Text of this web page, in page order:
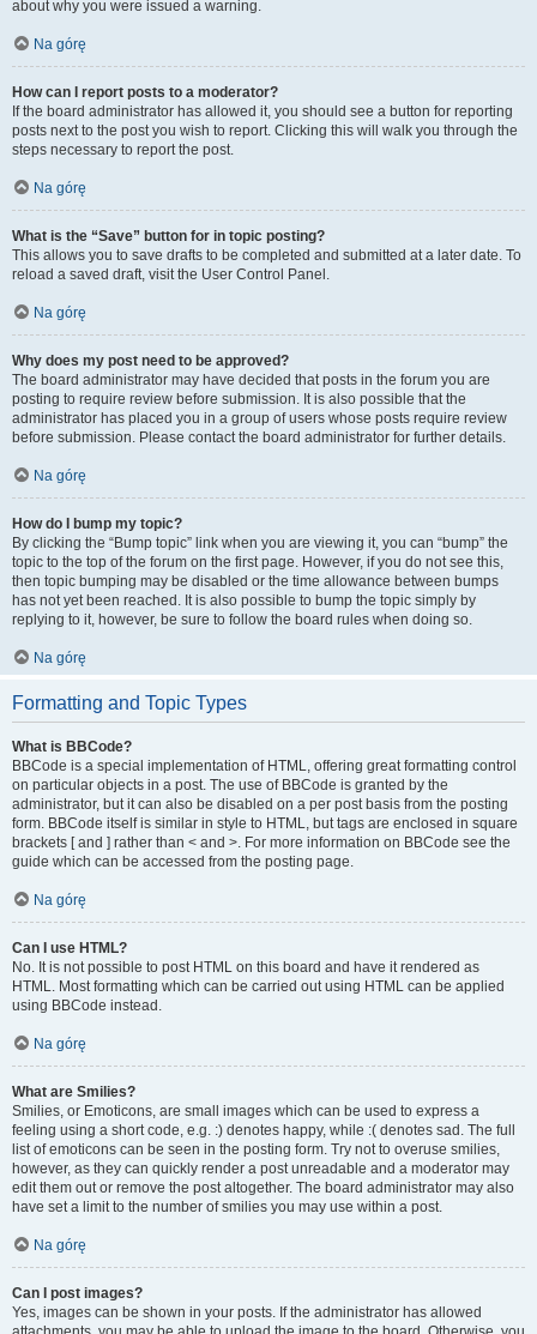
about why you were issued a warning.
Na górę
How can I report posts to a moderator?
If the board administrator has allowed it, you should see a button for reporting
posts next to the post you wish to report. Clicking this will walk you through the
steps necessary to report the post.
Na górę
What is the “Save” button for in topic posting?
This allows you to save drafts to be completed and submitted at a later date. To
reload a saved draft, visit the User Control Panel.
Na górę
Why does my post need to be approved?
The board administrator may have decided that posts in the forum you are
posting to require review before submission. It is also possible that the
administrator has placed you in a group of users whose posts require review
before submission. Please contact the board administrator for further details.
Na górę
How do I bump my topic?
By clicking the “Bump topic” link when you are viewing it, you can “bump” the
topic to the top of the forum on the first page. However, if you do not see this,
then topic bumping may be disabled or the time allowance between bumps
has not yet been reached. It is also possible to bump the topic simply by
replying to it, however, be sure to follow the board rules when doing so.
Na górę
Formatting and Topic Types
What is BBCode?
BBCode is a special implementation of HTML, offering great formatting control
on particular objects in a post. The use of BBCode is granted by the
administrator, but it can also be disabled on a per post basis from the posting
form. BBCode itself is similar in style to HTML, but tags are enclosed in square
brackets [ and ] rather than < and >. For more information on BBCode see the
guide which can be accessed from the posting page.
Na górę
Can I use HTML?
No. It is not possible to post HTML on this board and have it rendered as
HTML. Most formatting which can be carried out using HTML can be applied
using BBCode instead.
Na górę
What are Smilies?
Smilies, or Emoticons, are small images which can be used to express a
feeling using a short code, e.g. :) denotes happy, while :( denotes sad. The full
list of emoticons can be seen in the posting form. Try not to overuse smilies,
however, as they can quickly render a post unreadable and a moderator may
edit them out or remove the post altogether. The board administrator may also
have set a limit to the number of smilies you may use within a post.
Na górę
Can I post images?
Yes, images can be shown in your posts. If the administrator has allowed